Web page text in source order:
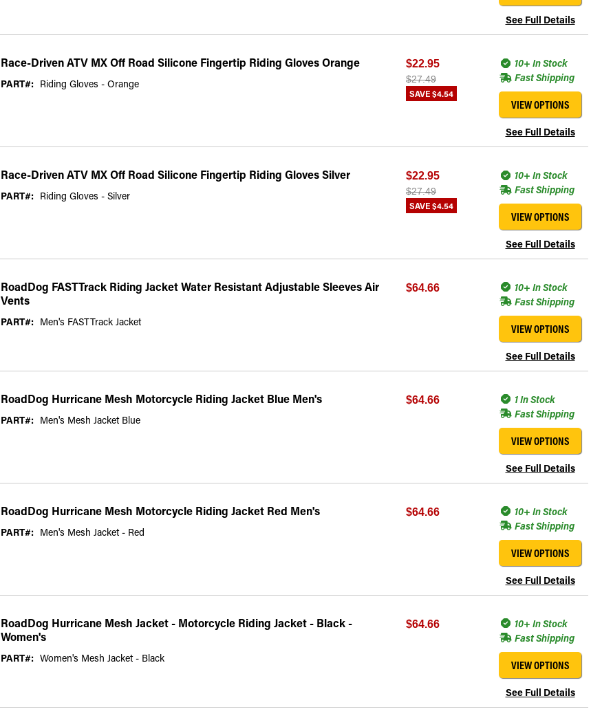
See Full Details
Race-Driven ATV MX Off Road Silicone Fingertip Riding Gloves Orange
PART#: Riding Gloves - Orange
$22.95
$27.49
SAVE$4.54
10+ In Stock
Fast Shipping
VIEW OPTIONS
See Full Details
Race-Driven ATV MX Off Road Silicone Fingertip Riding Gloves Silver
PART#: Riding Gloves - Silver
$22.95
$27.49
SAVE$4.54
10+ In Stock
Fast Shipping
VIEW OPTIONS
See Full Details
RoadDog FASTTrack Riding Jacket Water Resistant Adjustable Sleeves Air
Vents
PART#: Men's FASTTrack Jacket
$64.66
10+ In Stock
Fast Shipping
VIEW OPTIONS
See Full Details
RoadDog Hurricane Mesh Motorcycle Riding Jacket Blue Men's
PART#: Men's Mesh Jacket Blue
$64.66
1 In Stock
Fast Shipping
VIEW OPTIONS
See Full Details
RoadDog Hurricane Mesh Motorcycle Riding Jacket Red Men's
PART#: Men's Mesh Jacket - Red
$64.66
10+ In Stock
Fast Shipping
VIEW OPTIONS
See Full Details
RoadDog Hurricane Mesh Jacket - Motorcycle Riding Jacket - Black -
Women's
PART#: Women's Mesh Jacket - Black
$64.66
10+ In Stock
Fast Shipping
VIEW OPTIONS
See Full Details